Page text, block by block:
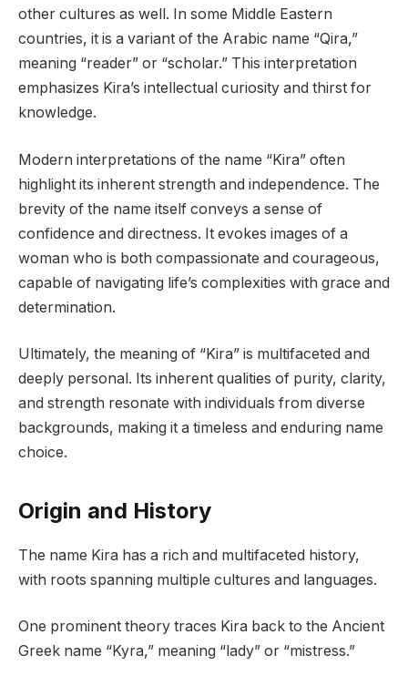
other cultures as well. In some Middle Eastern
countries, it is a variant of the Arabic name “Qira,”
meaning “reader” or “scholar.” This interpretation
emphasizes Kira’s intellectual curiosity and thirst for
knowledge.
Modern interpretations of the name “Kira” often
highlight its inherent strength and independence. The
brevity of the name itself conveys a sense of
confidence and directness. It evokes images of a
woman who is both compassionate and courageous,
capable of navigating life’s complexities with grace and
determination.
Ultimately, the meaning of “Kira” is multifaceted and
deeply personal. Its inherent qualities of purity, clarity,
and strength resonate with individuals from diverse
backgrounds, making it a timeless and enduring name
choice.
Origin and History
The name Kira has a rich and multifaceted history,
with roots spanning multiple cultures and languages.
One prominent theory traces Kira back to the Ancient
Greek name “Kyra,” meaning “lady” or “mistress.”